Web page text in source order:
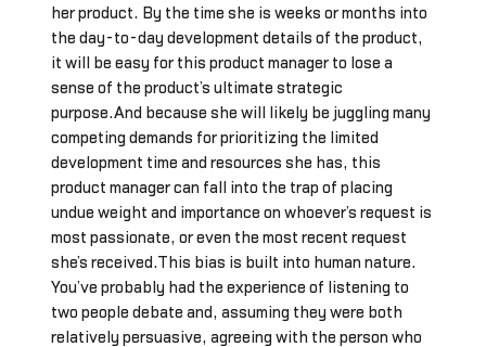
her product. By the time she is weeks or months into
the day-to-day development details of the product,
it will be easy for this product manager to lose a
sense of the product’s ultimate strategic
purpose.And because she will likely be juggling many
competing demands for prioritizing the limited
development time and resources she has, this
product manager can fall into the trap of placing
undue weight and importance on whoever’s request is
most passionate, or even the most recent request
she’s received.This bias is built into human nature.
You’ve probably had the experience of listening to
two people debate and, assuming they were both
relatively persuasive, agreeing with the person who